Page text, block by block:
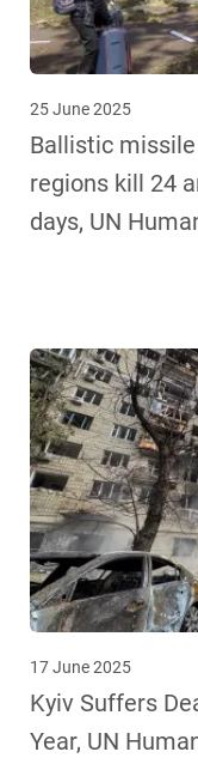
25 June 2025
Ballistic
regions kill 24
days, UN
17 June 2025
Kyiv Suffers
Year, UN